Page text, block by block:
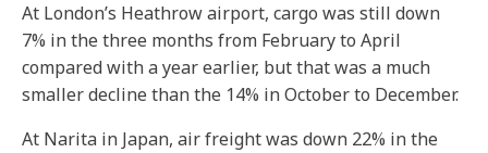
At London’s Heathrow airport, cargo was still down
7% in the three months from February to April
compared with a year earlier, but that was a much
smaller decline than the 14% in October to December.
At Narita in Japan, air freight was down 22% in the